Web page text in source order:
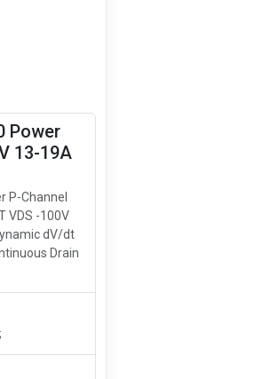
Power
13-19A
P-Channel
VDS -100V
dV/dt
Drain